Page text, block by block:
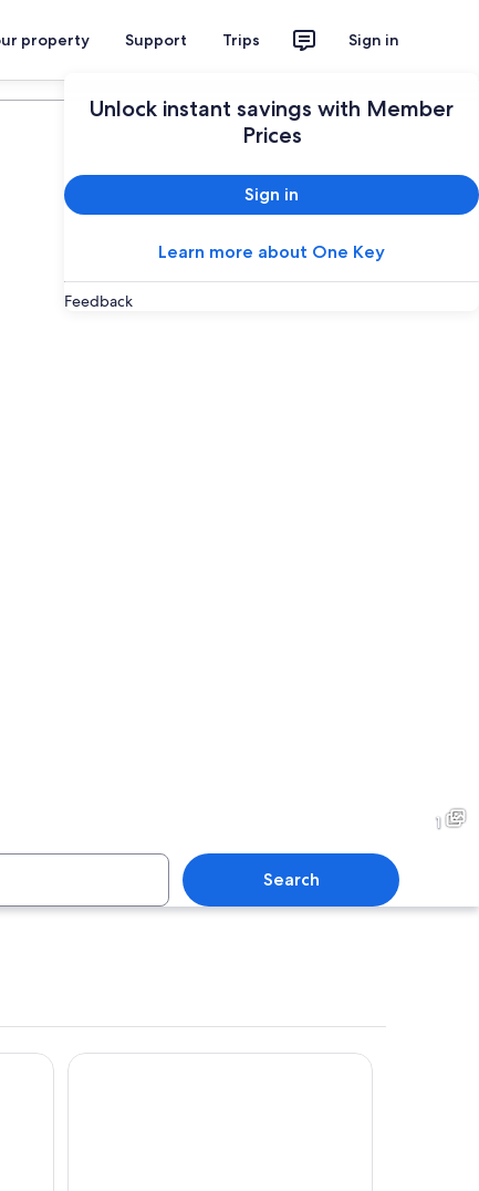
property Support Trips Sign in
Unlock instant savings with Member
Prices
Sign in
Learn more about One Key
Feedback
1
Search
Mantra Ettalong Beach